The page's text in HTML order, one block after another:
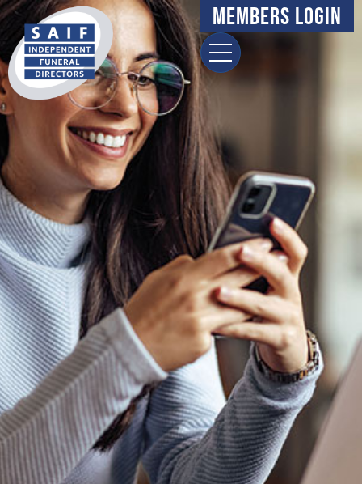
Members Login